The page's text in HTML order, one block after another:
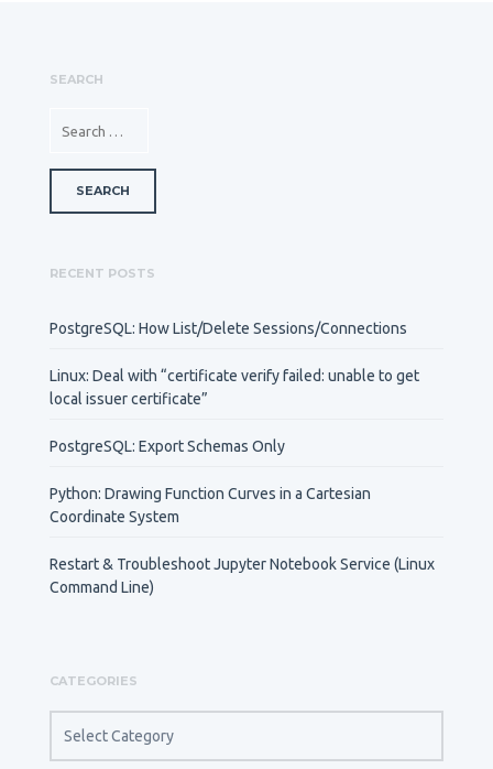
SEARCH
RECENT POSTS
PostgreSQL: How List/Delete Sessions/Connections
Linux: Deal with “certificate verify failed: unable to get
local issuer certificate”
PostgreSQL: Export Schemas Only
Python: Drawing Function Curves in a Cartesian
Coordinate System
Restart & Troubleshoot Jupyter Notebook Service (Linux
Command Line)
CATEGORIES